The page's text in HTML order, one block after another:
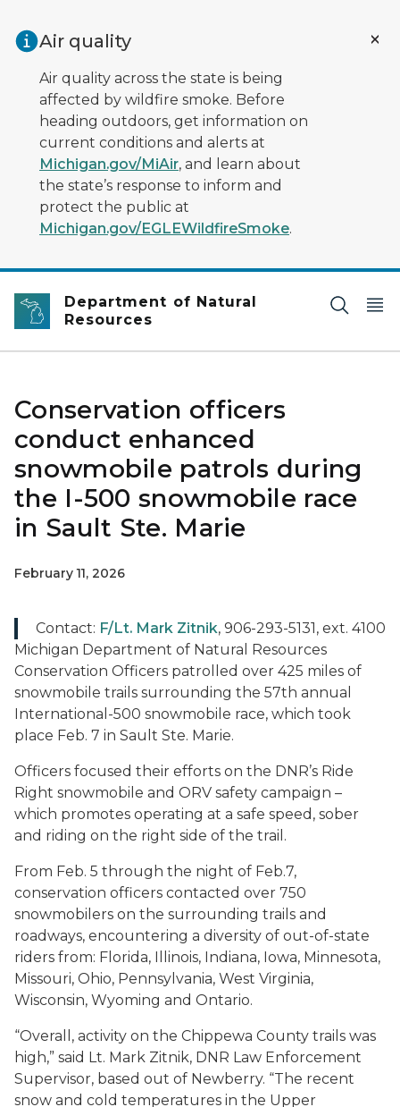
Air quality
Air quality across the state is being
affected by wildfire smoke. Before
heading outdoors, get information on
current conditions and alerts at
Michigan.gov/MiAir, and learn about
the state’s response to inform and
protect the public at
Michigan.gov/EGLEWildfireSmoke.
Department of Natural
Resources
Conservation officers
conduct enhanced
snowmobile patrols during
the I-500 snowmobile race
in Sault Ste. Marie
February 11, 2026
Michigan Department of Natural Resources
Conservation Officers patrolled over 425 miles of
snowmobile trails surrounding the 57th annual
International-500 snowmobile race, which took
place Feb. 7 in Sault Ste. Marie.
Officers focused their efforts on the DNR’s Ride
Right snowmobile and ORV safety campaign –
which promotes operating at a safe speed, sober
and riding on the right side of the trail.
From Feb. 5 through the night of Feb.7,
conservation officers contacted over 750
snowmobilers on the surrounding trails and
roadways, encountering a diversity of out-of-state
riders from: Florida, Illinois, Indiana, Iowa, Minnesota,
Missouri, Ohio, Pennsylvania, West Virginia,
Wisconsin, Wyoming and Ontario.
“Overall, activity on the Chippewa County trails was
high,” said Lt. Mark Zitnik, DNR Law Enforcement
Supervisor, based out of Newberry. “The recent
snow and cold temperatures in the Upper
Contact: F/Lt. Mark Zitnik, 906-293-5131, ext. 4100